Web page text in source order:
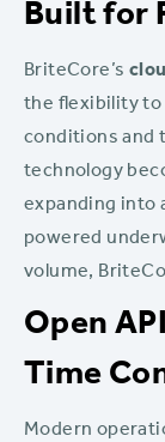
Built for
BriteCore’s
the flexibility to
conditions and
technology
expanding into
powered
volume,
Open
Time
Modern